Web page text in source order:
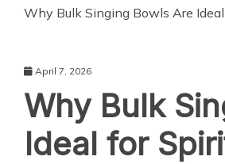
Why Bulk Singing Bowls Are
April 7, 2026
Why Bulk
Ideal for